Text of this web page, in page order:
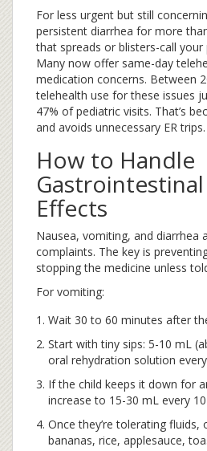
For less urgent but still
persistent diarrhea for more
that spreads or blisters-call your
Many now offer same-day
medication concerns. Between
telehealth use for these issues
47% of pediatric visits. That’s
and avoids unnecessary ER trips.
How to Handle
Effects
Nausea, vomiting, and diarrhea
complaints. The key is
stopping the medicine unless
For vomiting:
Wait 30 to 60 minutes after
Start with tiny sips: 5-10 mL
oral rehydration solution
If the child keeps it down for
increase to 15-30 mL every
Once they’re tolerating fluids,
bananas, rice, applesauce,